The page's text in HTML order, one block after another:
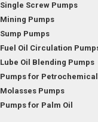
Single Screw Pumps
Mining Pumps
Sump Pumps
Fuel Oil Circulation
Lube Oil Blending Pumps
Pumps for
Molasses Pumps
Pumps for Palm Oil